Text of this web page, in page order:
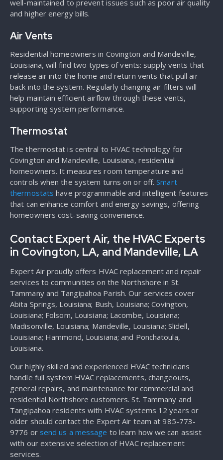
well-maintained to prevent issues such as poor air quality
and higher energy bills.
Air Vents
Residential homeowners in Covington and Mandeville,
Louisiana, will find two types of vents: supply vents that
release air into the home and return vents that pull air
back into the system. Regularly changing air filters will
help maintain efficient airflow through these vents,
supporting system performance.
Thermostat
The thermostat is central to HVAC technology for
Covington and Mandeville, Louisiana, residential
homeowners. It measures room temperature and
controls when the system turns on or off.Smart
thermostats have programmable and intelligent features
that can enhance comfort and energy savings, offering
homeowners cost-saving convenience.
Contact Expert Air, the HVAC Experts
in Covington, LA, and Mandeville, LA
Expert Air proudly offers HVAC replacement and repair
services to communities on the Northshore in St.
Tammany and Tangipahoa Parish. Our services cover
Abita Springs, Louisiana; Bush, Louisiana; Covington,
Louisiana; Folsom, Louisiana; Lacombe, Louisiana;
Madisonville, Louisiana; Mandeville, Louisiana; Slidell,
Louisiana; Hammond, Louisiana; and Ponchatoula,
Louisiana.
Our highly skilled and experienced HVAC technicians
handle full system HVAC replacements, changeouts,
general repairs, and maintenance for commercial and
residential Northshore customers. St. Tammany and
Tangipahoa residents with HVAC systems 12 years or
older should contact the Expert Air team at 985-773-
9776 or send us a message to learn how we can assist
with our extensive selection of HVAC replacement
services.